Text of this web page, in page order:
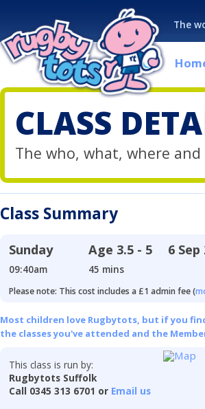
The
CLASS
The who, what, where
Class Summary
Sunday
09:40am
Age 3.5 - 5
45 mins
6 Sep
Please note: This cost includes a £1 admin fee (
Most children love Rugbytots, but if you
the classes you've attended and the
This class is run by:
Rugbytots Suffolk
Call 0345 313 6701 or Email us